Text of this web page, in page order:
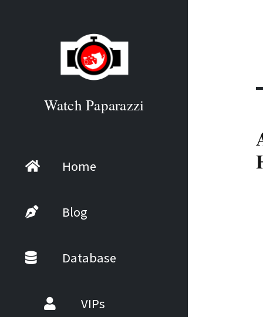
Watch Paparazzi
Home
Blog
Database
VIPs